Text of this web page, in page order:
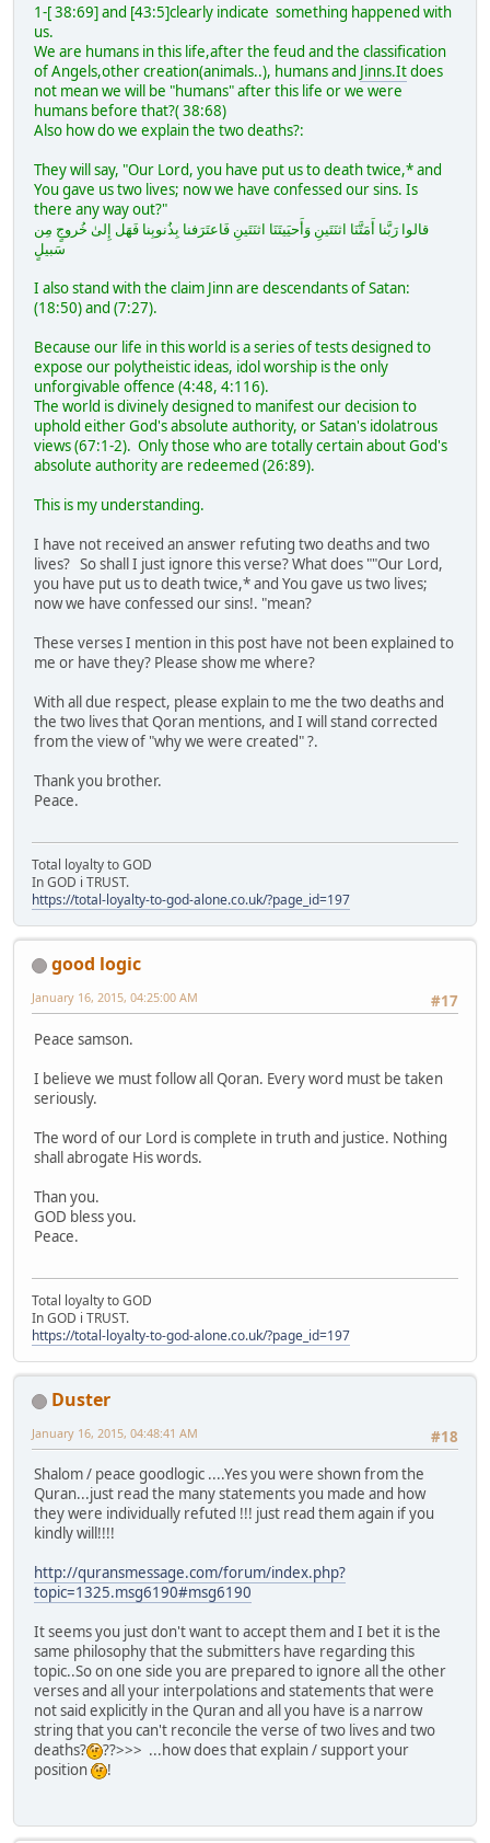
1-[ 38:69] and [43:5]clearly indicate something happened with
us.
We are humans in this life,after the feud and the classification
of Angels,other creation(animals..), humans and Jinns.Itdoes
not mean we will be "humans" after this life or we were
humans before that?( 38:68)
Also how do we explain the two deaths?:
They will say, "Our Lord, you have put us to death twice,* and
You gave us two lives; now we have confessed our sins. Is
there any way out?"
قالوا رَبَّنا أَمَتَّنَا اثنَتَينِ وَأَحيَيتَنَا اثنَتَينِ فَاعتَرَفنا بِذُنوبِنا فَهَل إِلىٰ خُروجٍ مِن
سَبيلٍ
I also stand with the claim Jinn are descendants of Satan:
(18:50) and (7:27).
Because our life in this world is a series of tests designed to
expose our polytheistic ideas, idol worship is the only
unforgivable offence (4:48, 4:116).
The world is divinely designed to manifest our decision to
uphold either God's absolute authority, or Satan's idolatrous
views (67:1-2). Only those who are totally certain about God's
absolute authority are redeemed (26:89).
This is my understanding.
I have not received an answer refuting two deaths and two
lives? So shall I just ignore this verse? What does ""Our Lord,
you have put us to death twice,* and You gave us two lives;
now we have confessed our sins!. "mean?
These verses I mention in this post have not been explained to
me or have they? Please show me where?
With all due respect, please explain to me the two deaths and
the two lives that Qoran mentions, and I will stand corrected
from the view of "why we were created" ?.
Thank you brother.
Peace.
Total loyalty to GOD
In GOD i TRUST.
https://total-loyalty-to-god-alone.co.uk/?page_id=197
good logic
#17
January 16, 2015, 04:25:00 AM
Peace samson.
I believe we must follow all Qoran. Every word must be taken
seriously.
The word of our Lord is complete in truth and justice. Nothing
shall abrogate His words.
Than you.
GOD bless you.
Peace.
Total loyalty to GOD
In GOD i TRUST.
https://total-loyalty-to-god-alone.co.uk/?page_id=197
Duster
#18
January 16, 2015, 04:48:41 AM
Shalom / peace goodlogic ....Yes you were shown from the
Quran...just read the many statements you made and how
they were individually refuted !!! just read them again if you
kindly will!!!!
http://quransmessage.com/forum/index.php?
topic=1325.msg6190#msg6190
It seems you just don't want to accept them and I bet it is the
same philosophy that the submitters have regarding this
topic..So on one side you are prepared to ignore all the other
verses and all your interpolations and statements that were
not said explicitly in the Quran and all you have is a narrow
string that you can't reconcile the verse of two lives and two
deaths?
??>>> ...how does that explain / support your
position
!